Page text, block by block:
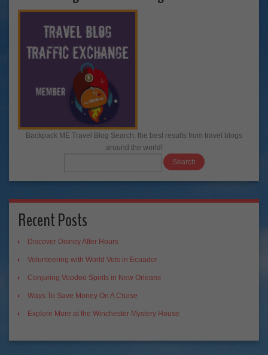
Backpack ME Travel Blog Search: the best results from travel blogs
around the world!
Recent Posts
Discover Disney After Hours
Volunteering with World Vets in Ecuador
Conjuring Voodoo Spirits in New Orleans
Ways To Save Money On A Cruise
Explore More at the Winchester Mystery House